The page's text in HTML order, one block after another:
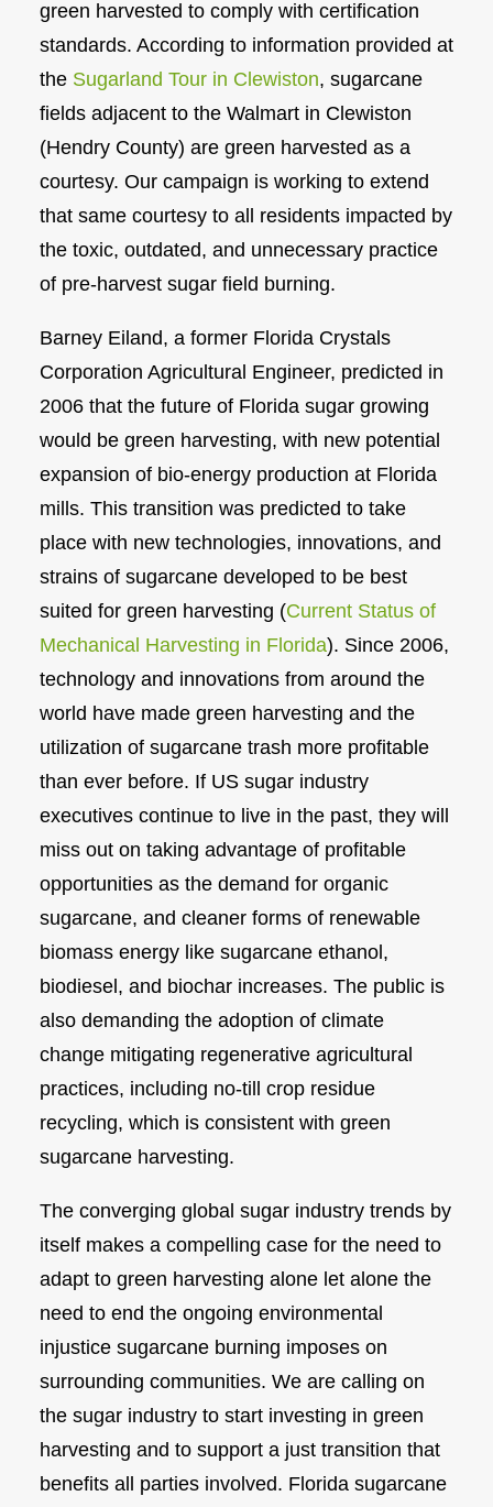
green harvested to comply with certification
standards. According to information provided at
the Sugarland Tour in Clewiston, sugarcane
fields adjacent to the Walmart in Clewiston
(Hendry County) are green harvested as a
courtesy. Our campaign is working to extend
that same courtesy to all residents impacted by
the toxic, outdated, and unnecessary practice
of pre-harvest sugar field burning.
Barney Eiland, a former Florida Crystals
Corporation Agricultural Engineer, predicted in
2006 that the future of Florida sugar growing
would be green harvesting, with new potential
expansion of bio-energy production at Florida
mills. This transition was predicted to take
place with new technologies, innovations, and
strains of sugarcane developed to be best
suited for green harvesting (Current Status of
Mechanical Harvesting in Florida). Since 2006,
technology and innovations from around the
world have made green harvesting and the
utilization of sugarcane trash more profitable
than ever before. If US sugar industry
executives continue to live in the past, they will
miss out on taking advantage of profitable
opportunities as the demand for organic
sugarcane, and cleaner forms of renewable
biomass energy like sugarcane ethanol,
biodiesel, and biochar increases. The public is
also demanding the adoption of climate
change mitigating regenerative agricultural
practices, including no-till crop residue
recycling, which is consistent with green
sugarcane harvesting.
The converging global sugar industry trends by
itself makes a compelling case for the need to
adapt to green harvesting alone let alone the
need to end the ongoing environmental
injustice sugarcane burning imposes on
surrounding communities. We are calling on
the sugar industry to start investing in green
harvesting and to support a just transition that
benefits all parties involved. Florida sugarcane